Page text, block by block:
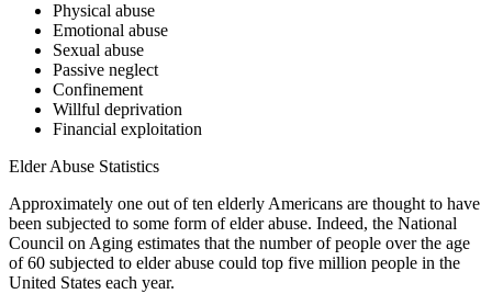
Physical abuse
Emotional abuse
Sexual abuse
Passive neglect
Confinement
Willful deprivation
Financial exploitation
Elder Abuse Statistics
Approximately one out of ten elderly Americans are thought to have
been subjected to some form of elder abuse. Indeed, the National
Council on Aging estimates that the number of people over the age
of 60 subjected to elder abuse could top five million people in the
United States each year.